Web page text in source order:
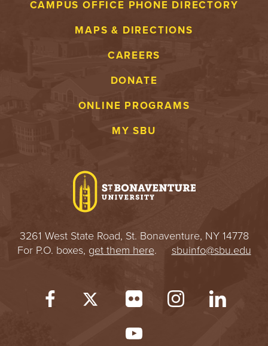
CAMPUS OFFICE PHONE DIRECTORY
MAPS & DIRECTIONS
CAREERS
DONATE
ONLINE PROGRAMS
MY SBU
3261 West State Road, St. Bonaventure, NY 14778
For P.O. boxes, get them here. sbuinfo@sbu.edu